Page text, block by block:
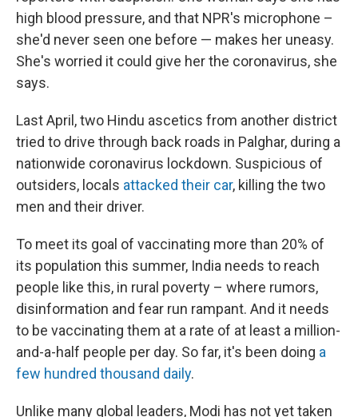
high blood pressure, and that NPR's microphone –
she'd never seen one before — makes her uneasy.
She's worried it could give her the coronavirus, she
says.
Last April, two Hindu ascetics from another district
tried to drive through back roads in Palghar, during a
nationwide coronavirus lockdown. Suspicious of
outsiders, locals attacked their car, killing the two
men and their driver.
To meet its goal of vaccinating more than 20% of
its population this summer, India needs to reach
people like this, in rural poverty – where rumors,
disinformation and fear run rampant. And it needs
to be vaccinating them at a rate of at least a million-
and-a-half people per day. So far, it's been doing a
few hundred thousand daily.
Unlike many global leaders, Modi has not yet taken